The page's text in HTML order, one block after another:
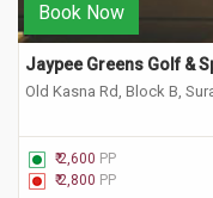
Book Now
Jaypee Greens Golf &
Old Kasna Rd, Block B,
₹ 2,600 PP
₹ 2,800 PP